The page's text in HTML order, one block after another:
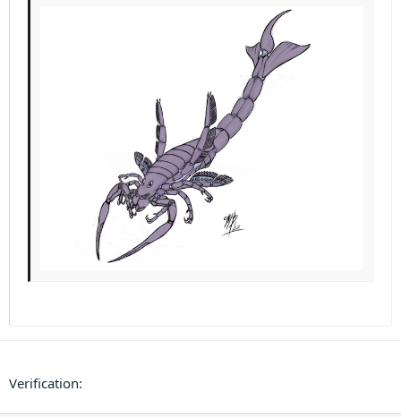
Verification